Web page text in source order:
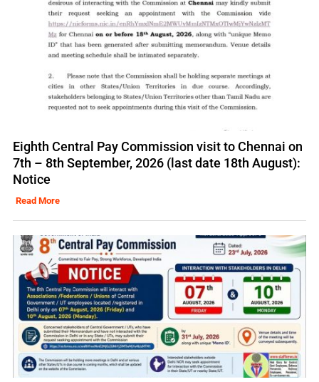
Eighth Central Pay Commission visit to Chennai on
7th – 8th September, 2026 (last date 18th August):
Notice
Read More